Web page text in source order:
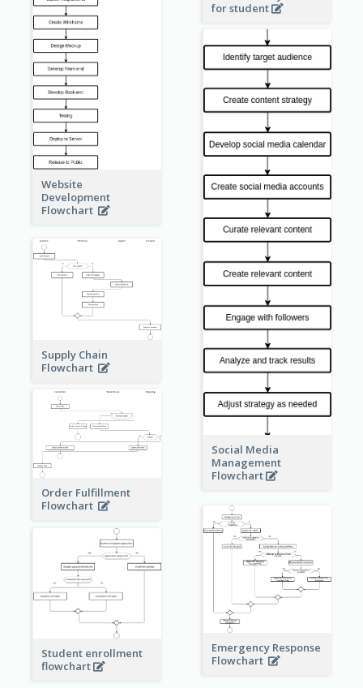
for student
Website
Development
Flowchart
Social Media
Management
Flowchart
Supply Chain
Flowchart
Order Fulfillment
Flowchart
Emergency Response
Flowchart
Student enrollment
flowchart